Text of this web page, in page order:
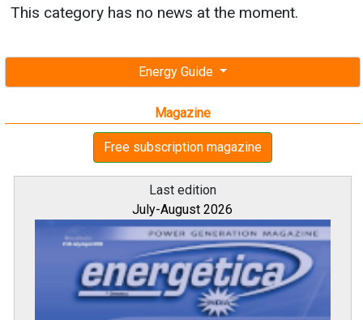
Energy Guide
Magazine
Free subscription magazine
Last edition
July-August 2026
This category has no news at the moment.